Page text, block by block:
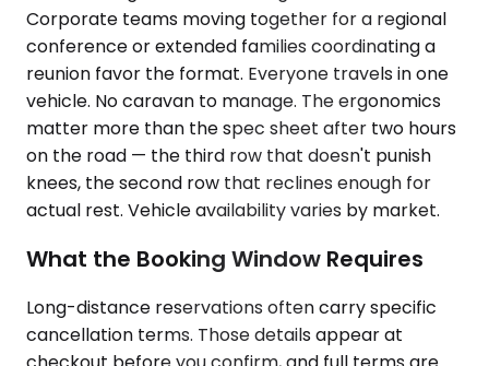
Corporate teams moving together for a regional
conference or extended families coordinating a
reunion favor the format. Everyone travels in one
vehicle. No caravan to manage. The ergonomics
matter more than the spec sheet after two hours
on the road — the third row that doesn't punish
knees, the second row that reclines enough for
actual rest. Vehicle availability varies by market.
What the Booking Window Requires
Long-distance reservations often carry specific
cancellation terms. Those details appear at